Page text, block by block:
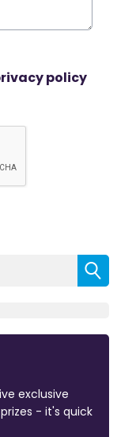
policy
exclusive
- it's quick